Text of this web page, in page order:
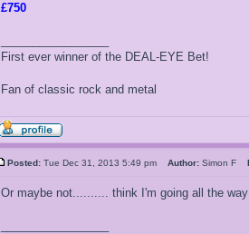
£750
First ever winner of the DEAL-EYE Bet!
Fan of classic rock and metal
Posted: Tue Dec 31, 2013 5:49 pm Author: Simon F
Or maybe not.......... think I'm going all the